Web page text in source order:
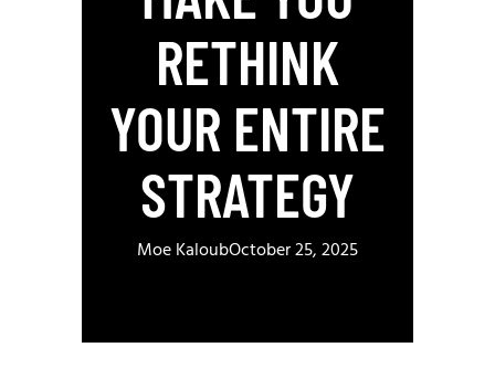
RETHINK
YOUR ENTIRE
STRATEGY
Moe KaloubOctober 25, 2025